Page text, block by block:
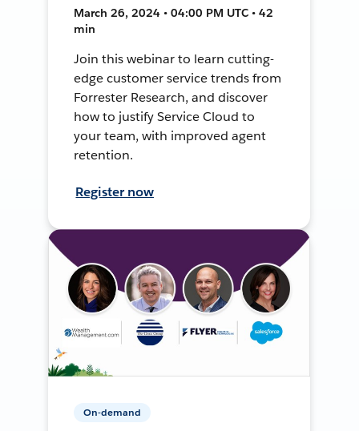
March 26, 2024 • 04:00 PM UTC • 42
min
Join this webinar to learn cutting-
edge customer service trends from
Forrester Research, and discover
how to justify Service Cloud to
your team, with improved agent
retention.
Register now
On-demand